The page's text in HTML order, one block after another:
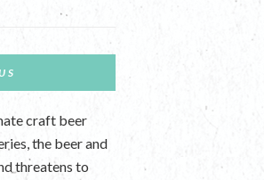
craft beer
the beer and
threatens to